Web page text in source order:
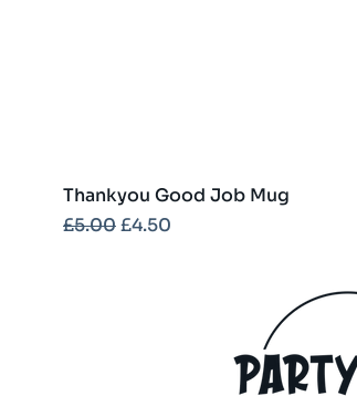
Thankyou Good Job Mug
Regular Price
£5.00Sale Price
£4.50